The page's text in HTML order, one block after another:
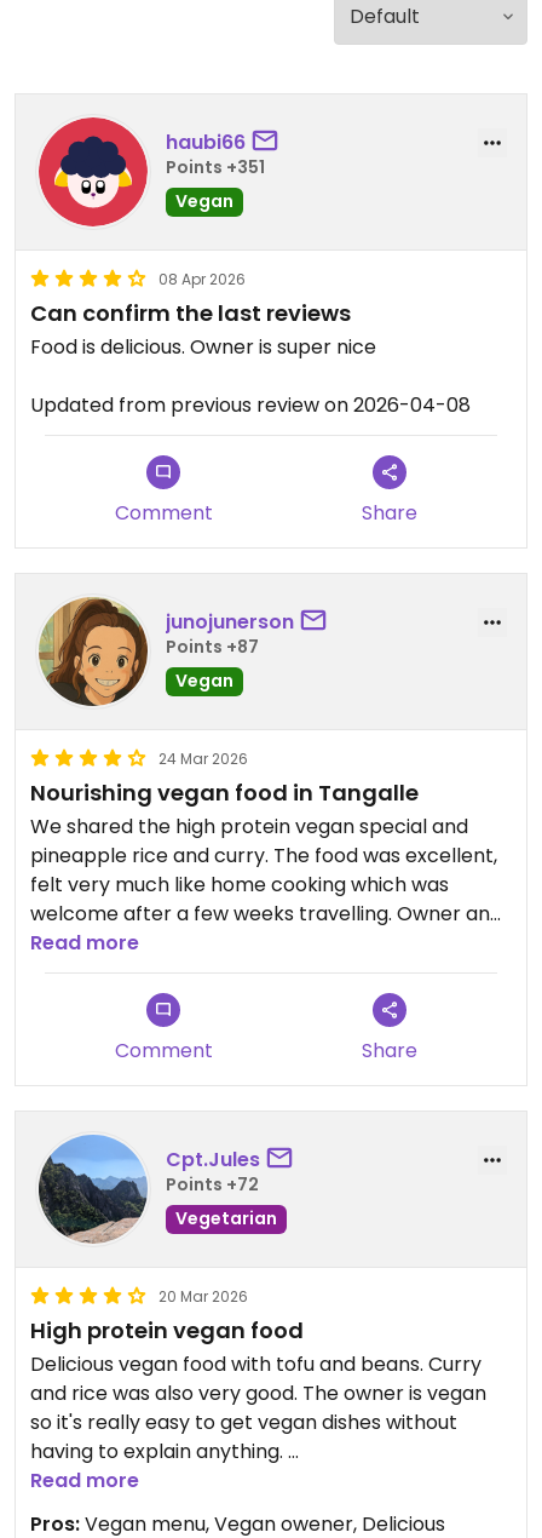
haubi66
Points +351
Vegan
08 Apr 2026
Can confirm the last reviews
Food is delicious. Owner is super nice
Updated from previous review on 2026-04-08
Comment Share
junojunerson
Points +87
Vegan
24 Mar 2026
Nourishing vegan food in Tangalle
We shared the high protein vegan special and
pineapple rice and curry. The food was excellent,
felt very much like home cooking which was
welcome after a few weeks travelling. Owner and
staff were lovely, always so nice to eat at vegan-
owned places! Just ask for the vegan menu 😊
Read more
Comment Share
Cpt.Jules
Points +72
Vegetarian
20 Mar 2026
High protein vegan food
Delicious vegan food with tofu and beans. Curry
and rice was also very good. The owner is vegan
so it's really easy to get vegan dishes without
having to explain anything.
We loved it!
Read more
Pros:Vegan menu, Vegan owener, Delicious